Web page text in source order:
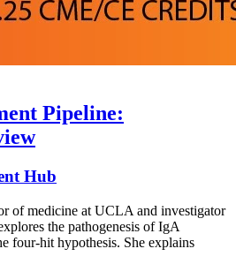
Pipeline:
Hub
of medicine at UCLA and investigator
the pathogenesis of IgA
four-hit hypothesis. She explains